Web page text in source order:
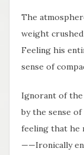
The
weight
Feeling his
sense of
Ignorant of the
by the sense
feeling that he
——Ironically